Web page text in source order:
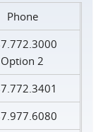
Phone
Option 2